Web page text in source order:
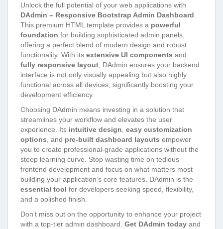
Unlock the full potential of your web applications with
DAdmin – Responsive Bootstrap Admin Dashboard
This premium HTML template provides a powerful
foundation for building sophisticated admin panels,
offering a perfect blend of modern design and robust
functionality. With its extensive UI components and
fully responsive layout , DAdmin ensures your backend
interface is not only visually appealing but also highly
functional across all devices, significantly boosting your
development efficiency.
Choosing DAdmin means investing in a solution that
streamlines your workflow and elevates the user
experience. Its intuitive design easy customization
options , and pre-built dashboard layouts empower
you to create professional-grade applications without the
steep learning curve. Stop wasting time on tedious
frontend development and focus on what matters most –
building your application’s core features. DAdmin is the
essential tool for developers seeking speed, flexibility,
and a polished finish.
Don’t miss out on the opportunity to enhance your project
with a top-tier admin dashboard. Get DAdmin today and